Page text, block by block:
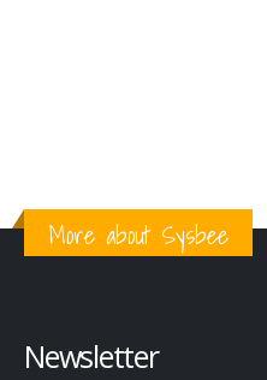
More about Sysbee
Newsletter